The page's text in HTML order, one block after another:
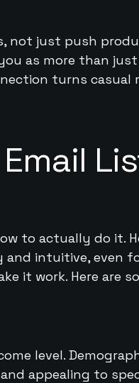
not just push
as more than
turns casual
to actually do it.
and intuitive, even
it work. Here are
level.
appealing to